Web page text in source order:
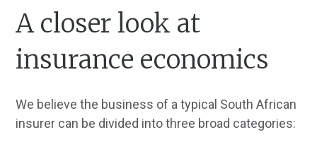
A closer look at
insurance economics
We believe the business of a typical South African
insurer can be divided into three broad categories: